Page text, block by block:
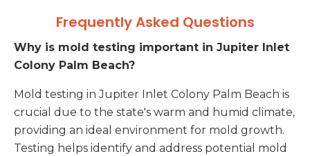
Frequently Asked Questions
Why is mold testing important in Jupiter Inlet
Colony Palm Beach?
Mold testing in Jupiter Inlet Colony Palm Beach is
crucial due to the state's warm and humid climate,
providing an ideal environment for mold growth.
Testing helps identify and address potential mold